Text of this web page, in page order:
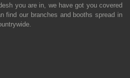
you are in, we have got you covered
find our branches and booths spread in